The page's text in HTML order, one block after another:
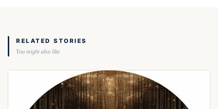
RELATED STORIES
You might also like